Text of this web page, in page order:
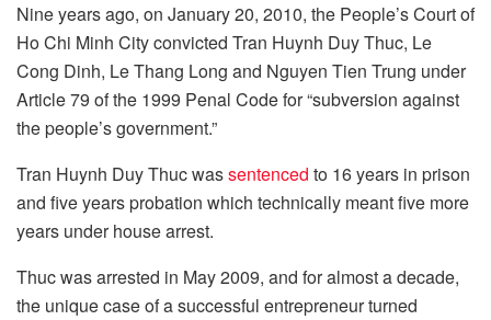
Nine years ago, on January 20, 2010, the People’s Court of
Ho Chi Minh City convicted Tran Huynh Duy Thuc, Le
Cong Dinh, Le Thang Long and Nguyen Tien Trung under
Article 79 of the 1999 Penal Code for “subversion against
the people’s government.”
Tran Huynh Duy Thuc wassentenced to 16 years in prison
and five years probation which technically meant five more
years under house arrest.
Thuc was arrested in May 2009, and for almost a decade,
the unique case of a successful entrepreneur turned